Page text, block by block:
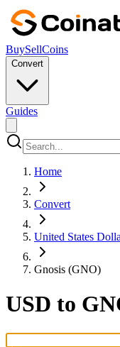
BuySellCoins
Convert
Guides
Home
Convert
United States
Gnosis (GNO)
USD to